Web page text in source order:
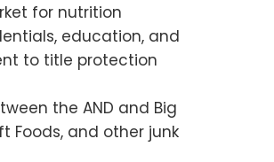
for nutrition
education, and
to title protection
the AND and Big
Foods, and other junk